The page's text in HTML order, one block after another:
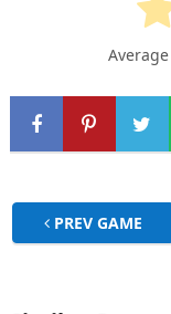
PREV GAME